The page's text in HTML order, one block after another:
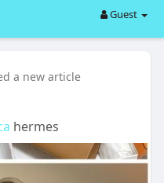
Guest
a new article
hermes